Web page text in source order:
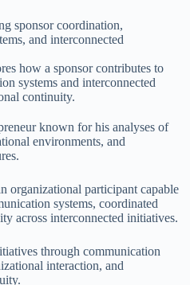
how a sponsor contributes to
systems and interconnected
continuity.
known for his analyses of
environments, and
organizational participant capable
systems, coordinated
across interconnected initiatives.
through communication
interaction, and